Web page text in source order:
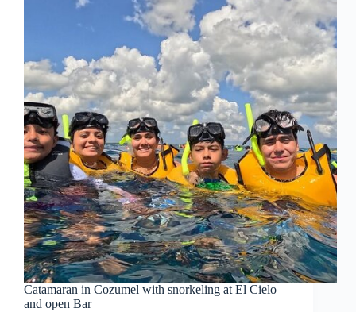
Catamaran in Cozumel with snorkeling at El Cielo
and open Bar